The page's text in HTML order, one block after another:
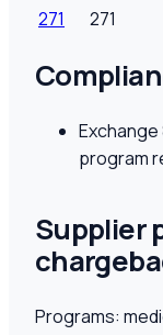
271
271
Exchange
program
Supplier
Programs: